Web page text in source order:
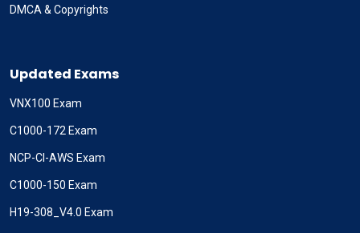
DMCA & Copyrights
Updated Exams
VNX100 Exam
C1000-172 Exam
NCP-CI-AWS Exam
C1000-150 Exam
H19-308_V4.0 Exam